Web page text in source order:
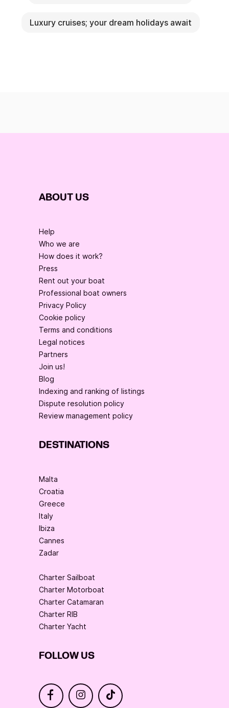
Luxury cruises; your dream holidays await
ABOUT US
Help
Who we are
How does it work?
Press
Rent out your boat
Professional boat owners
Privacy Policy
Cookie policy
Terms and conditions
Legal notices
Partners
Join us!
Blog
Indexing and ranking of listings
Dispute resolution policy
Review management policy
DESTINATIONS
Malta
Croatia
Greece
Italy
Ibiza
Cannes
Zadar
Charter Sailboat
Charter Motorboat
Charter Catamaran
Charter RIB
Charter Yacht
FOLLOW US